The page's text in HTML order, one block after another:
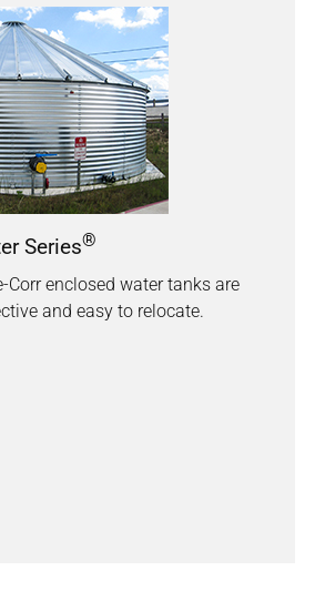
Series®
Corr enclosed water tanks are
and easy to relocate.